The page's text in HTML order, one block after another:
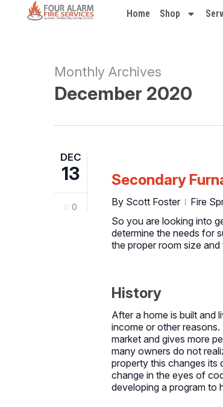
Home Shop
Monthly Archives
December 2020
DEC
13
0
Secondary
By Scott Foster
Fire
So you are looking into
determine the needs for
the proper room size
History
After a home is built and
income or other
market and gives more
many owners do not
property this changes its
change in the eyes of
developing a program to